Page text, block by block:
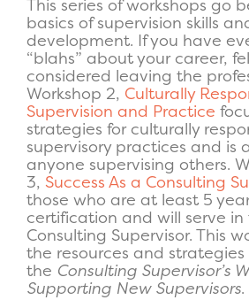
This series of workshops go
basics of supervision skills
development. If you have
“blahs” about your career,
considered leaving the
Workshop 2, Culturally
Supervision and Practice
strategies for culturally
supervisory practices and is
anyone supervising others.
3, Success As a Consulting
those who are at least 5
certification and will serve in
Consulting Supervisor. This
the resources and strategies
the Consulting Supervisor’s
Supporting New Supervisors.